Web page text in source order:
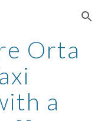
Skip to navigation
Orta
a